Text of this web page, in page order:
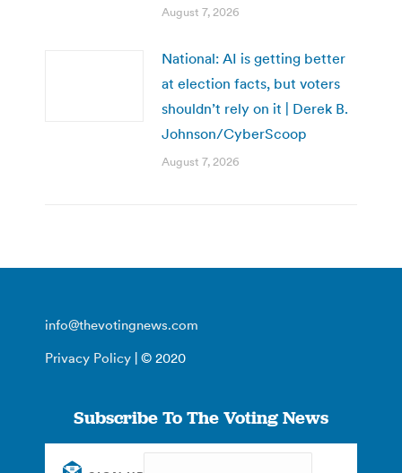
August 7, 2026
National: AI is getting better
at election facts, but voters
shouldn’t rely on it | Derek B.
Johnson/CyberScoop
August 7, 2026
info@thevotingnews.com
Privacy Policy | © 2020
Subscribe To The Voting News